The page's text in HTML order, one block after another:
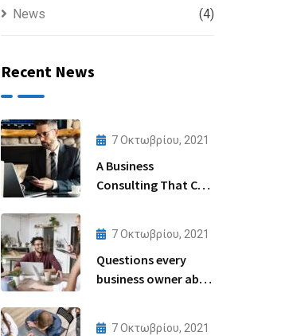
News (4)
Recent News
7 Οκτωβρίου, 2021
A Business
Consulting That Can
7 Οκτωβρίου, 2021
Questions every
business owner able
7 Οκτωβρίου, 2021